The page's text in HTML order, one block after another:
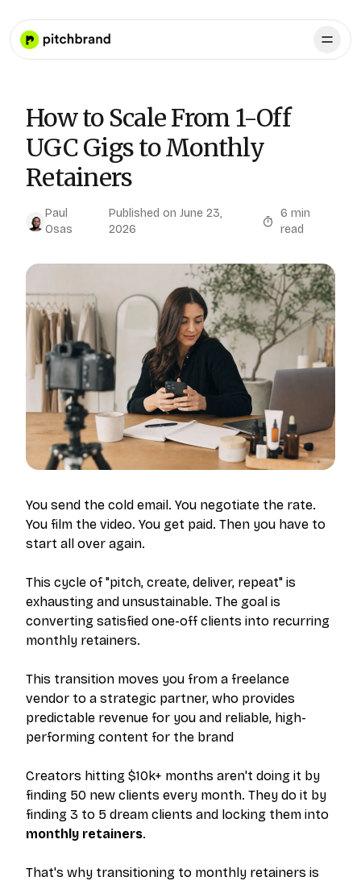
How to Scale From 1-Off
UGC Gigs to Monthly
Retainers
Paul
Osas
Published on June 23,
2026
6 min
read
You send the cold email. You negotiate the rate.
You film the video. You get paid. Then you have to
start all over again.
This cycle of "pitch, create, deliver, repeat" is
exhausting and unsustainable. The goal is
converting satisfied one-off clients into recurring
monthly retainers.
This transition moves you from a freelance
vendor to a strategic partner, who provides
predictable revenue for you and reliable, high-
performing content for the brand
Creators hitting $10k+ months aren't doing it by
finding 50 new clients every month. They do it by
finding 3 to 5 dream clients and locking them into
monthly retainers.
That's why transitioning to monthly retainers is